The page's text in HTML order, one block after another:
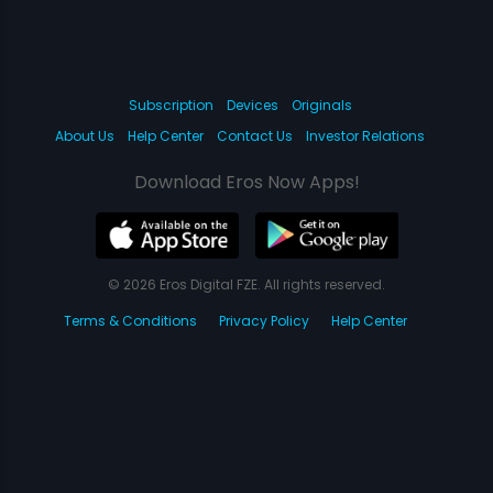
Subscription Devices
Originals
About Us
Help Center Contact Us Investor Relations
Download Eros Now Apps!
© 2026 Eros Digital FZE. All rights reserved.
Terms & Conditions
Privacy Policy Help Center